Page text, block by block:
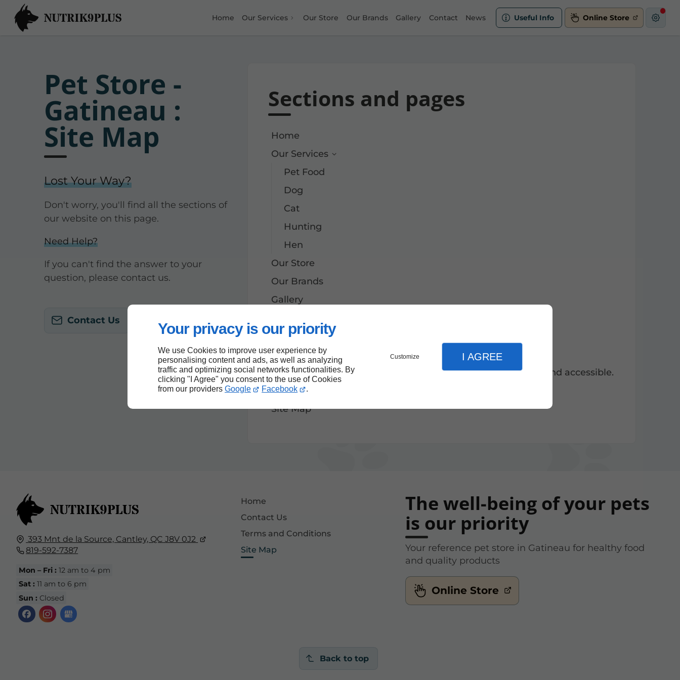
Your privacy is our priority
We use Cookies to improve user experience by
personalising content and ads, as well as analyzing
traffic and optimizing social networks functionalities. By
clicking "I Agree" you consent to the use of Cookies
from our providers Google Facebook .
Customize I AGREE
Home Our Services Our Store Our Brands Gallery Contact News Useful Info Online Store
Pet Store -
Gatineau :
Site Map
Lost Your Way?
Don't worry, you'll find all the sections of
our website on this page.
Need Help?
If you can't find the answer to your
question, please contact us.
Contact Us
Sections and pages
Home
Our Services
Pet Food
Dog
Cat
Hunting
Hen
Our Store
Our Brands
Gallery
News
Website
We launch our new website: more modern, ecological and accessible.
Terms and Conditions
Site Map
393 Mnt de la Source, Cantley, QC J8V 0J2
819-592-7387
Mon – Fri : 12 am to 4 pm
Sat : 11 am to 6 pm
Sun : Closed
Home
Contact Us
Terms and Conditions
Site Map
The well-being of your pets
is our priority
Your reference pet store in Gatineau for healthy food
and quality products
Online Store
Back to top